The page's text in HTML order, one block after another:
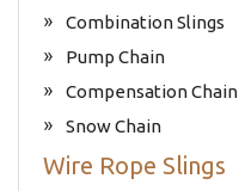
Combination Slings
Pump Chain
Compensation Chain
Snow Chain
Wire Rope Slings